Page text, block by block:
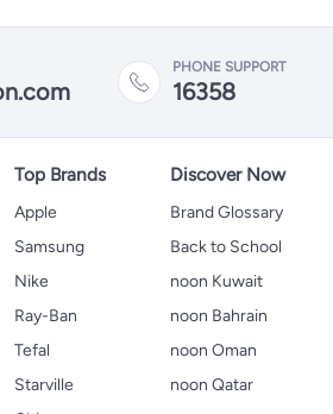
PHONE SUPPORT
16358
Top Brands
Apple
Samsung
Nike
Ray-Ban
Tefal
Starville
Discover Now
Brand Glossary
Back to School
noon Kuwait
noon Bahrain
noon Oman
noon Qatar